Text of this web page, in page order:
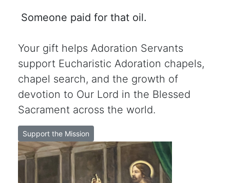
Someone paid for that oil.
Your gift helps Adoration Servants
support Eucharistic Adoration chapels,
chapel search, and the growth of
devotion to Our Lord in the Blessed
Sacrament across the world.
Support the Mission